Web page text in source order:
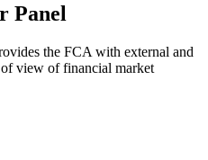
Panel
the FCA with external and
view of financial market